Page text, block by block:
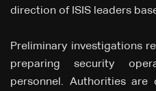
direction of ISIS leaders
Preliminary investigations
preparing security
personnel. Authorities